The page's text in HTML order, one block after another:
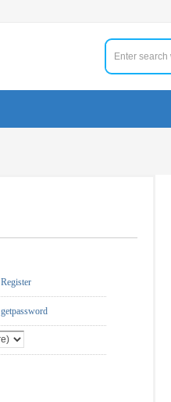
Register
getpassword